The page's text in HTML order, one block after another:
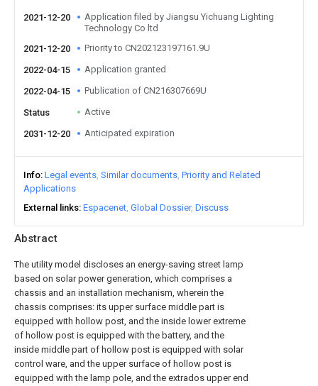
Abstract
The utility model discloses an energy-saving street lamp
based on solar power generation, which comprises a
chassis and an installation mechanism, wherein the
chassis comprises: its upper surface middle part is
equipped with hollow post, and the inside lower extreme
of hollow post is equipped with the battery, and the
inside middle part of hollow post is equipped with solar
control ware, and the upper surface of hollow post is
equipped with the lamp pole, and the extrados upper end
2021-12-20
Application filed by Jiangsu Yichuang Lighting
Technology Co ltd
2021-12-20
Priority to CN202123197161.9U
2022-04-15 Application granted
2022-04-15 Publication of CN216307669U
Status Active
2031-12-20 Anticipated expiration
Info Legal events Similar documents Priority and Related
Applications
External links Espacenet Global Dossier Discuss